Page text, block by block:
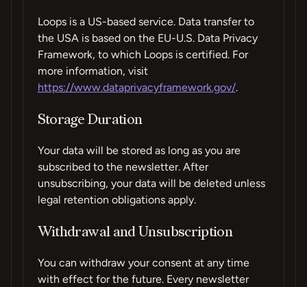
Loops is a US-based service. Data transfer to
the USA is based on the EU-U.S. Data Privacy
Framework, to which Loops is certified. For
more information, visit
https://www.dataprivacyframework.gov/.
Storage Duration
Your data will be stored as long as you are
subscribed to the newsletter. After
unsubscribing, your data will be deleted unless
legal retention obligations apply.
Withdrawal and Unsubscription
You can withdraw your consent at any time
with effect for the future. Every newsletter